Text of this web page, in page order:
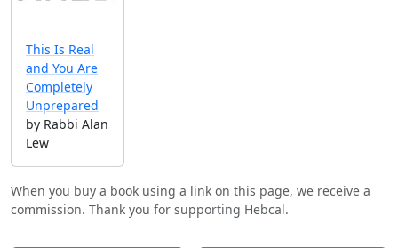
This Is Real
and You Are
Completely
Unprepared
by Rabbi Alan
Lew
When you buy a book using a link on this page, we receive a
commission. Thank you for supporting Hebcal.